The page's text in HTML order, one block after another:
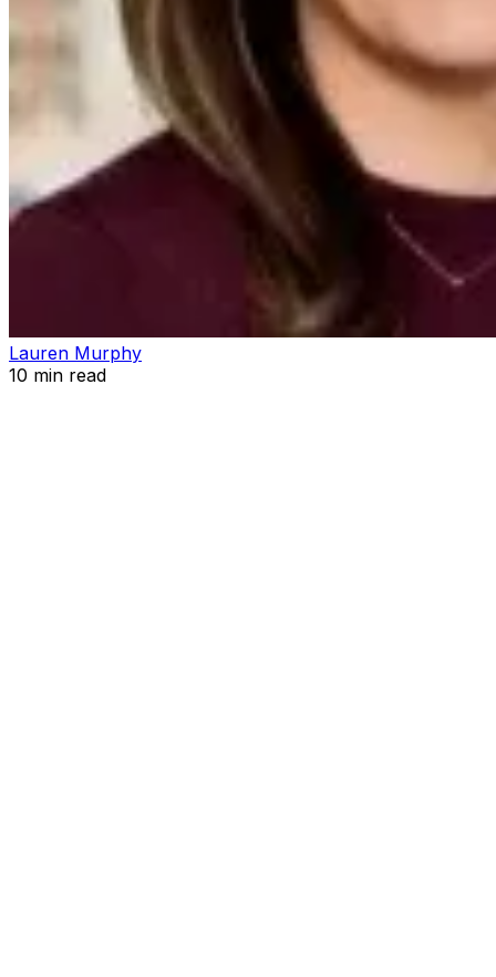
Lauren Murphy
10 min read